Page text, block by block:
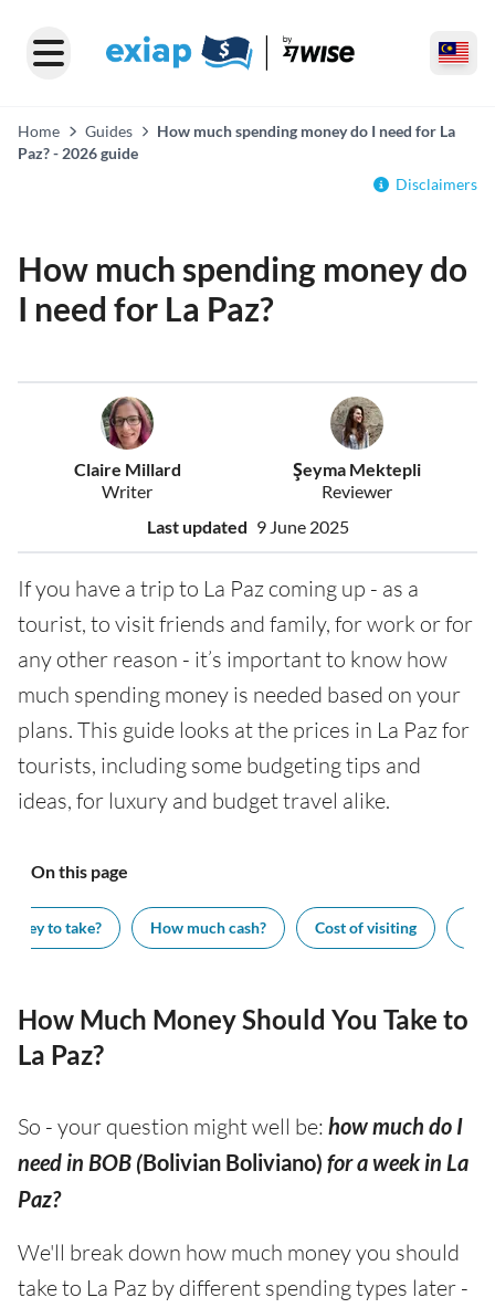
Home Guides
How much spending money do I need for La
Paz? - 2026 guide
Disclaimers
How much spending money do
I need for La Paz?
Claire Millard
Writer
Şeyma Mektepli
Reviewer
Last updated 9 June 2025
If you have a trip to La Paz coming up - as a
tourist, to visit friends and family, for work or for
any other reason - it’s important to know how
much spending money is needed based on your
plans. This guide looks at the prices in La Paz for
tourists, including some budgeting tips and
ideas, for luxury and budget travel alike.
On this page
to take? How much cash? Cost of visiting
How Much Money Should You Take to
La Paz?
So - your question might well be: how much do I
need in BOB (Bolivian Boliviano) for a week in La
Paz?
We'll break down how much money you should
take to La Paz by different spending types later -